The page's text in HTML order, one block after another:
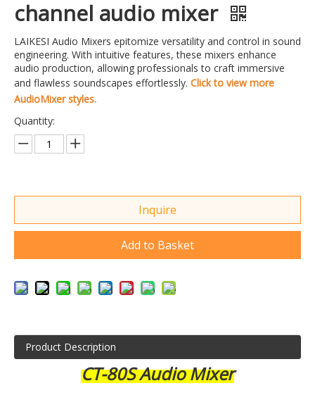
channel audio mixer
LAIKESI Audio Mixers epitomize versatility and control in sound
engineering. With intuitive features, these mixers enhance
audio production, allowing professionals to craft immersive
and flawless soundscapes effortlessly. Click to view more
AudioMixer styles.
Quantity:
Inquire
Add to Basket
Product Description
CT-80S Audio Mixer